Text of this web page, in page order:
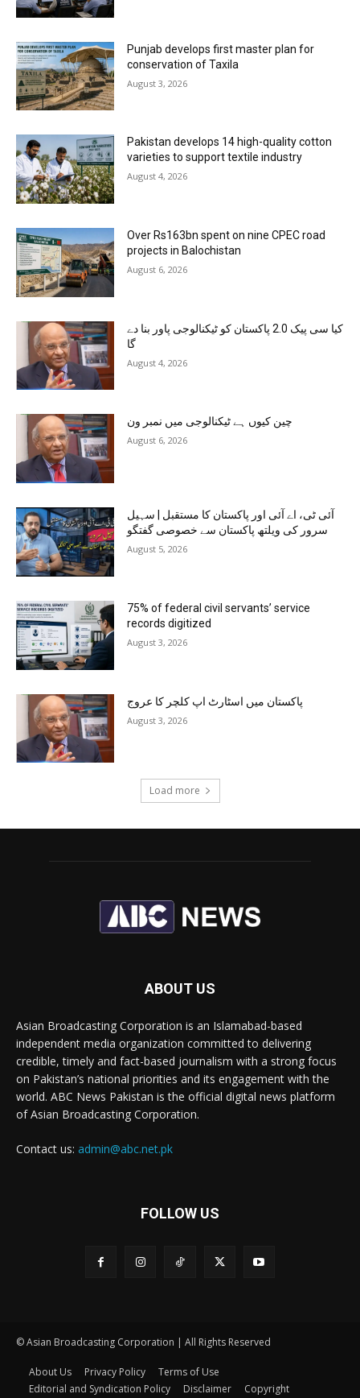
Punjab develops first master plan for
conservation of Taxila
August 3, 2026
Pakistan develops 14 high-quality cotton
varieties to support textile industry
August 4, 2026
Over Rs163bn spent on nine CPEC road
projects in Balochistan
August 6, 2026
کیا سی پیک 2.0 پاکستان کو ٹیکنالوجی پاور بنا دے
گا
August 4, 2026
چین کیوں ہے ٹیکنالوجی میں نمبر ون
August 6, 2026
آئی ٹی، اے آئی اور پاکستان کا مستقبل | سہیل
سرور کی ویلتھ پاکستان سے خصوصی گفتگو
August 5, 2026
75% of federal civil servants’ service
records digitized
August 3, 2026
پاکستان میں اسٹارٹ اپ کلچر کا عروج
August 3, 2026
Load more
ABOUT US
Asian Broadcasting Corporation is an Islamabad-based
independent media organization committed to delivering
credible, timely and fact-based journalism with a strong focus
on Pakistan’s national priorities and its engagement with the
world. ABC News Pakistan is the official digital news platform
of Asian Broadcasting Corporation.
Contact us: admin@abc.net.pk
FOLLOW US
© Asian Broadcasting Corporation | All Rights Reserved
About Us Privacy Policy
Terms of Use
Editorial and Syndication Policy
Disclaimer Copyright